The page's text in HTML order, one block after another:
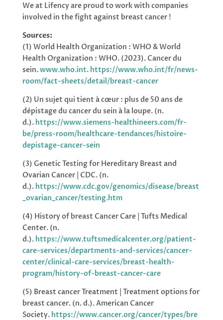
We at Lifency are proud to work with companies
involved in the fight against breast cancer !
Sources:
(1) World Health Organization : WHO & World
Health Organization : WHO. (2023). Cancer du
sein.www.who.int. https://www.who.int/fr/news-
room/fact-sheets/detail/breast-cancer
(2) Un sujet qui tient à cœur : plus de 50 ans de
dépistage du cancer du sein à la loupe. (n.
d.). https://www.siemens-healthineers.com/fr-
be/press-room/healthcare-tendances/histoire-
depistage-cancer-sein
(3) Genetic Testing for Hereditary Breast and
Ovarian Cancer | CDC. (n.
d.). https://www.cdc.gov/genomics/disease/breast
_ovarian_cancer/testing.htm
(4) History of breast Cancer Care | Tufts Medical
Center. (n.
d.). https://www.tuftsmedicalcenter.org/patient-
care-services/departments-and-services/cancer-
center/clinical-care-services/breast-health-
program/history-of-breast-cancer-care
(5) Breast cancer Treatment | Treatment options for
breast cancer. (n. d.). American Cancer
Society. https://www.cancer.org/cancer/types/bre